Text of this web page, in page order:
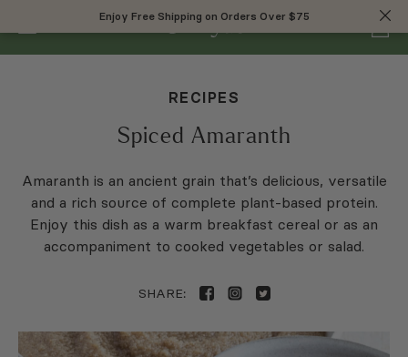
0
RECIPES
Spiced Amaranth
Amaranth is an ancient grain that’s delicious, versatile
and a rich source of complete plant-based protein.
Enjoy this dish as a warm breakfast cereal or as an
accompaniment to cooked vegetables or salad.
SHARE:
Enjoy Free Shipping on Orders Over $75
Enjoy Free Shipping on Orders Over $75